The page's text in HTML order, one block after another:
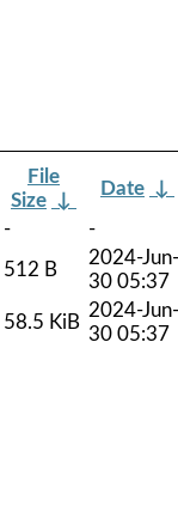
File
Size ↓
Date ↓
-
-
512 B
2024-Jun-
30 05:37
58.5 KiB
2024-Jun-
30 05:37